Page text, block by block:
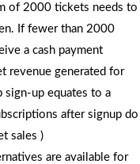
of 2000 tickets needs to
If fewer than 2000
a cash payment
revenue generated for
sign-up equates to a
after signup do
sales )
are available for